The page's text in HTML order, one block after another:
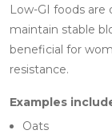
Low-GI foods
maintain stable
beneficial for
resistance.
Examples
Oats